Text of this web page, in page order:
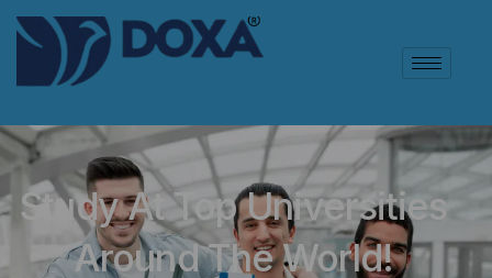
Study At Top Universities
Around The World!